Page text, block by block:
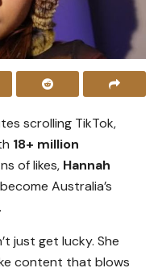
scrolling TikTok,
18+ million
of likes, Hannah
Australia’s
just get lucky. She
content that blows